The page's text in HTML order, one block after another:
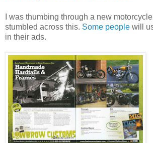
I was thumbing through a new
stumbled across this. Some people will
in their ads.